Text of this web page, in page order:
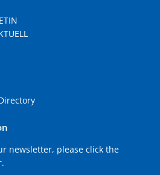
newsletter, please click the